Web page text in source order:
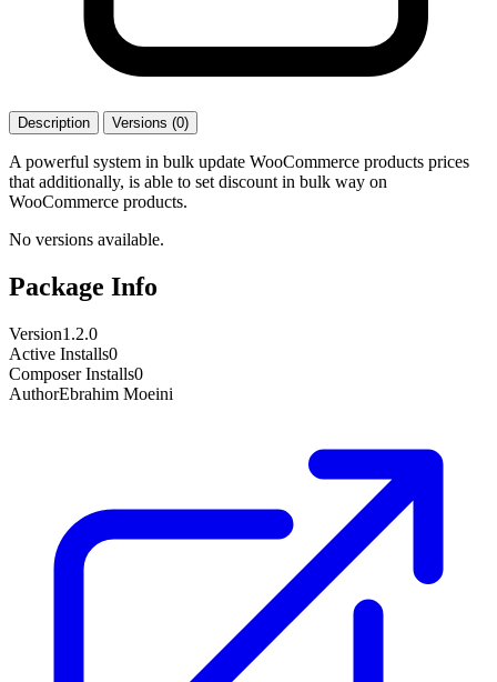
Description Versions (0)
A powerful system in bulk update WooCommerce products prices
that additionally, is able to set discount in bulk way on
WooCommerce products.
No versions available.
Package Info
Version1.2.0
Active Installs0
Composer Installs0
AuthorEbrahim Moeini